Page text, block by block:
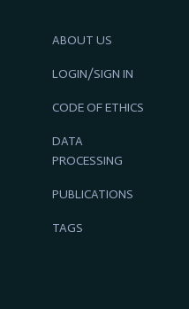
ABOUT US
LOGIN/SIGN IN
CODE OF ETHICS
DATA
PROCESSING
PUBLICATIONS
TAGS